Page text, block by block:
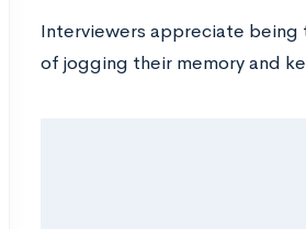
Interviewers appreciate being
of jogging their memory and